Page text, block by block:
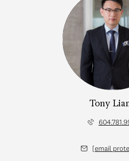
Tony
[email